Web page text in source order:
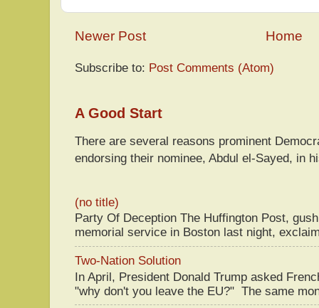
Newer Post Home
Subscribe to: Post Comments (Atom)
A Good Start
There are several reasons prominent
endorsing their nominee, Abdul el-Sayed, in
(no title)
Party Of Deception The Huffington Post,
memorial service in Boston last night,
Two-Nation Solution
In April, President Donald Trump asked
"why don't you leave the EU?" The same